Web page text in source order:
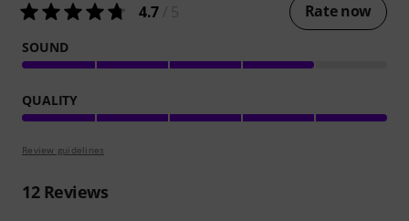
4.7 Rate now
SOUND
QUALITY
Review guidelines
12Reviews